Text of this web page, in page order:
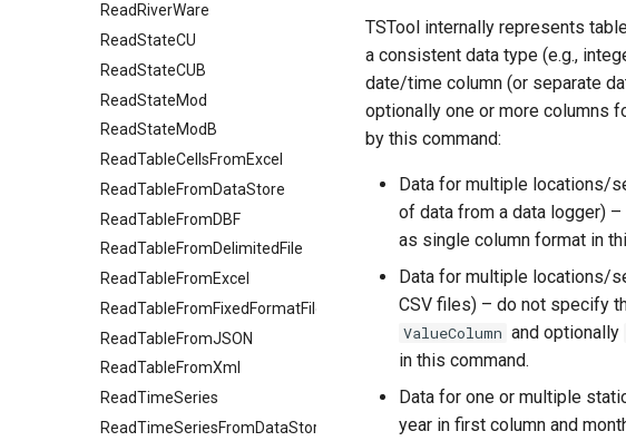
ReadRiverWare
ReadStateCU
ReadStateCUB
ReadStateMod
ReadStateModB
ReadTableCellsFromExcel
ReadTableFromDataStore
ReadTableFromDBF
ReadTableFromDelimitedFile
ReadTableFromExcel
ReadTableFromFixedFormatFile
ReadTableFromJSON
ReadTableFromXml
ReadTimeSeries
ReadTimeSeriesFromDataStore
TSTool internally represents
a consistent data type (e.g.,
date/time column (or separate
optionally one or more columns
by this command:
Data for multiple locations/
of data from a data logger)
as single column format in
Data for multiple locations/
CSV files) – do not specify
ValueColumn and optionally
in this command.
Data for one or multiple
year in first column and